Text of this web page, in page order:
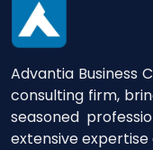
Advantia Business
consulting firm,
seasoned
extensive expertise